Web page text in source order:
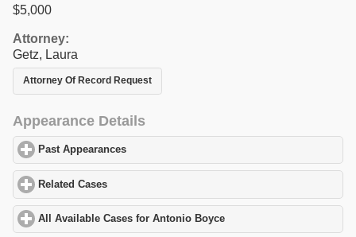
$5,000
Attorney:
Getz, Laura
Attorney Of Record Request
Appearance Details
Past Appearances
Related Cases
All Available Cases for Antonio Boyce